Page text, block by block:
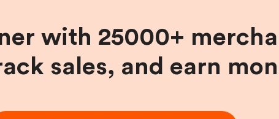
with 25000+
sales, and earn